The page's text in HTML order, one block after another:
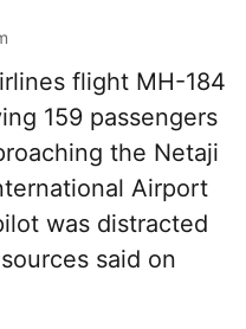
flight MH-184
159 passengers
the Netaji
Airport
was distracted
said on